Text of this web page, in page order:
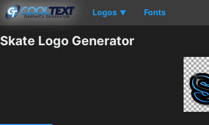
Logos ▼ Fonts
Skate Logo Generator